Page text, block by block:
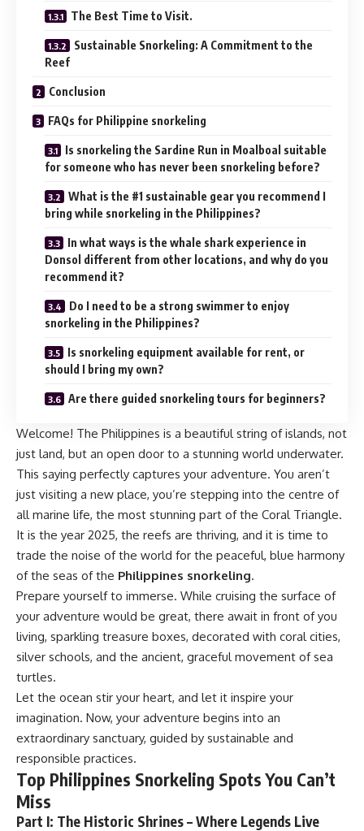
The Best Time to Visit.
Sustainable Snorkeling: A Commitment to the
Reef
Conclusion
FAQs for Philippine snorkeling
Is snorkeling the Sardine Run in Moalboal suitable
for someone who has never been snorkeling before?
What is the #1 sustainable gear you recommend I
bring while snorkeling in the Philippines?
In what ways is the whale shark experience in
Donsol different from other locations, and why do you
recommend it?
Do I need to be a strong swimmer to enjoy
snorkeling in the Philippines?
Is snorkeling equipment available for rent, or
should I bring my own?
Are there guided snorkeling tours for beginners?
Welcome! The Philippines is a beautiful string of islands, not
just land, but an open door to a stunning world underwater.
This saying perfectly captures your adventure. You aren’t
just visiting a new place, you’re stepping into the centre of
all marine life, the most stunning part of the Coral Triangle.
It is the year 2025, the reefs are thriving, and it is time to
trade the noise of the world for the peaceful, blue harmony
of the seas of the Philippines snorkeling.
Prepare yourself to immerse. While cruising the surface of
your adventure would be great, there await in front of you
living, sparkling treasure boxes, decorated with coral cities,
silver schools, and the ancient, graceful movement of sea
turtles.
Let the ocean stir your heart, and let it inspire your
imagination. Now, your adventure begins into an
extraordinary sanctuary, guided by sustainable and
responsible practices.
Top Philippines Snorkeling Spots You Can’t
Miss
Part I: The Historic Shrines – Where Legends Live